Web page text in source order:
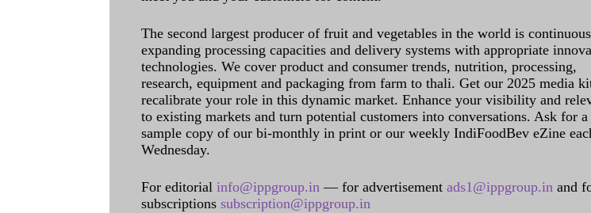
The second largest producer of fruit and vegetables in the world is
expanding processing capacities and delivery systems with appropriate
technologies. We cover product and consumer trends, nutrition, processing,
research, equipment and packaging from farm to thali. Get our 2025 media
recalibrate your role in this dynamic market. Enhance your visibility and
to existing markets and turn potential customers into conversations. Ask for a
sample copy of our bi-monthly in print or our weekly IndiFoodBev eZine
Wednesday.
For editorial info@ippgroup.in — for advertisement ads1@ippgroup.in and
subscriptions subscription@ippgroup.in